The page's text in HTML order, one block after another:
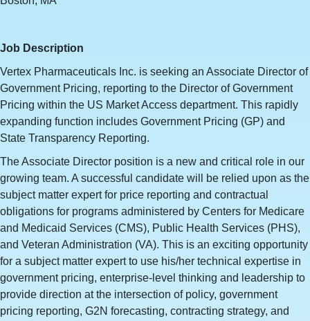
Job Description
Vertex Pharmaceuticals Inc. is seeking an Associate Director of
Government Pricing, reporting to the Director of Government
Pricing within the US Market Access department. This rapidly
expanding function includes Government Pricing (GP) and
State Transparency Reporting.
The Associate Director position is a new and critical role in our
growing team. A successful candidate will be relied upon as the
subject matter expert for price reporting and contractual
obligations for programs administered by Centers for Medicare
and Medicaid Services (CMS), Public Health Services (PHS),
and Veteran Administration (VA). This is an exciting opportunity
for a subject matter expert to use his/her technical expertise in
government pricing, enterprise-level thinking and leadership to
provide direction at the intersection of policy, government
pricing reporting, G2N forecasting, contracting strategy, and